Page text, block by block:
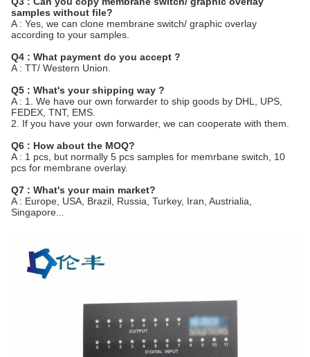
samples without file?
A : Yes, we can clone membrane switch/ graphic overlay
according to your samples.
Q4 : What payment do you accept ?
A : TT/ Western Union.
Q5 : What's your shipping way ?
A : 1. We have our own forwarder to ship goods by DHL, UPS,
FEDEX, TNT, EMS.
2. If you have your own forwarder, we can cooperate with them.
Q6 : How about the MOQ?
A : 1 pcs, but normally 5 pcs samples for memrbane switch, 10
pcs for membrane overlay.
Q7 : What's your main market?
A : Europe, USA, Brazil, Russia, Turkey, Iran, Austrialia,
Singapore...